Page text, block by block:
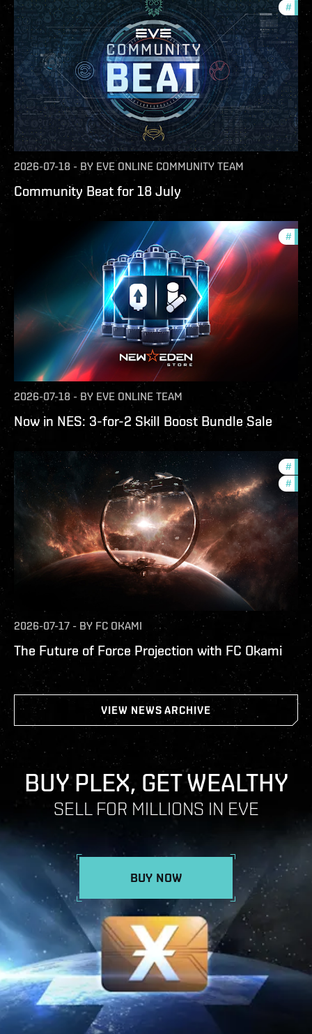
#
2026-07-18 - BY EVE ONLINE COMMUNITY TEAM
Community Beat for 18 July
#
2026-07-18 -BY EVE ONLINE TEAM
Now in NES: 3-for-2 Skill Boost Bundle Sale
#
#
2026-07-17 - BY FC OKAMI
The Future of Force Projection with FC Okami
VIEW NEWS ARCHIVE
BUY PLEX, GET WEALTHY
SELL FOR MILLIONS IN EVE
BUY NOW